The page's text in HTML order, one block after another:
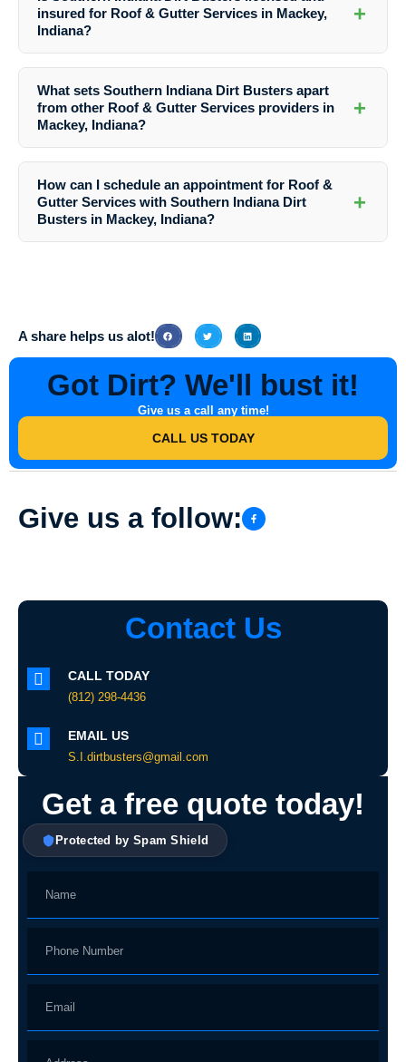
team to schedule an appointment and get a quote tailored to your
specific needs.
insured for Roof & Gutter Services in Mackey,
Indiana?
+
peace of mind knowing that your property is in the hands of
professionals.
What sets Southern Indiana Dirt Busters apart
from other Roof & Gutter Services providers in
Mackey, Indiana?
+
customer satisfaction. They prioritize delivering outstanding results
for every project, making them the preferred choice for Roof & Gutter
Services in Mackey, Indiana.
How can I schedule an appointment for Roof &
Gutter Services with Southern Indiana Dirt
Busters in Mackey, Indiana?
+
A share helps us alot!
Got Dirt? We'll bust it!
Give us a call any time!
CALL US TODAY
Give us a follow:
Contact Us
CALL TODAY
(812) 298-4436
EMAIL US
S.I.dirtbusters@gmail.com
Get a free quote today!
Protected by Spam Shield